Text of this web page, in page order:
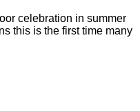
celebration in summer
this is the first time many